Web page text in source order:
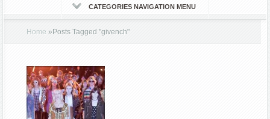
CATEGORIES NAVIGATION MENU
Home » Posts Tagged"givench"